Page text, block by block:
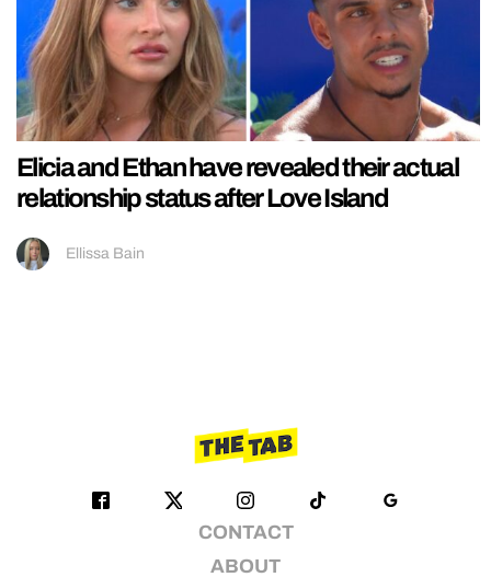
Elicia and Ethan have revealed their actual
relationship status after Love Island
Ellissa Bain
CONTACT
ABOUT